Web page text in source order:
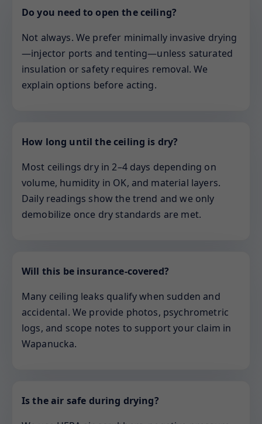
Do you need to open the ceiling?
Not always. We prefer minimally invasive drying
—injector ports and tenting—unless saturated
insulation or safety requires removal. We
explain options before acting.
How long until the ceiling is dry?
Most ceilings dry in 2–4 days depending on
volume, humidity in OK, and material layers.
Daily readings show the trend and we only
demobilize once dry standards are met.
Will this be insurance-covered?
Many ceiling leaks qualify when sudden and
accidental. We provide photos, psychrometric
logs, and scope notes to support your claim in
Wapanucka.
Is the air safe during drying?